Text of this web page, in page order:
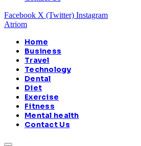
Facebook X (Twitter) Instagram
Atriom
Home
Business
Travel
Technology
Dental
Diet
Exercise
Fitness
Mental health
Contact Us